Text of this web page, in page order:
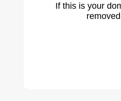
If this is your